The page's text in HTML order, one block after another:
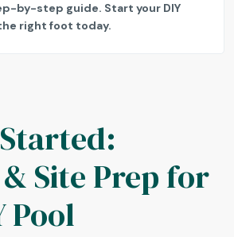
by-step guide. Start your DIY
right foot today.
Site Prep for
Pool